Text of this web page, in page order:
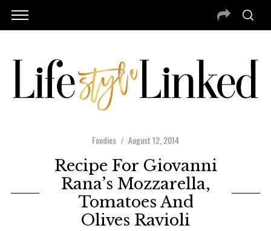
Foodies August 12, 2014
Recipe For Giovanni
Rana’s Mozzarella,
Tomatoes And
Olives Ravioli